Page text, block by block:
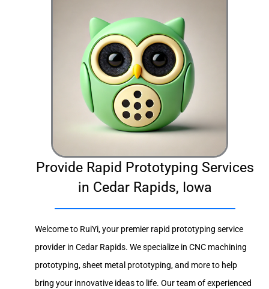
Provide Rapid Prototyping Services
in Cedar Rapids, Iowa
Welcome to RuiYi, your premier rapid prototyping service
provider in Cedar Rapids. We specialize in CNC machining
prototyping, sheet metal prototyping, and more to help
bring your innovative ideas to life. Our team of experienced